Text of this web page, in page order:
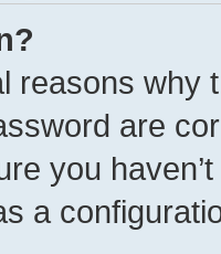
reasons why
are
you
a